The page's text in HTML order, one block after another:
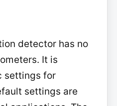
detector has no
It is
settings for
settings are